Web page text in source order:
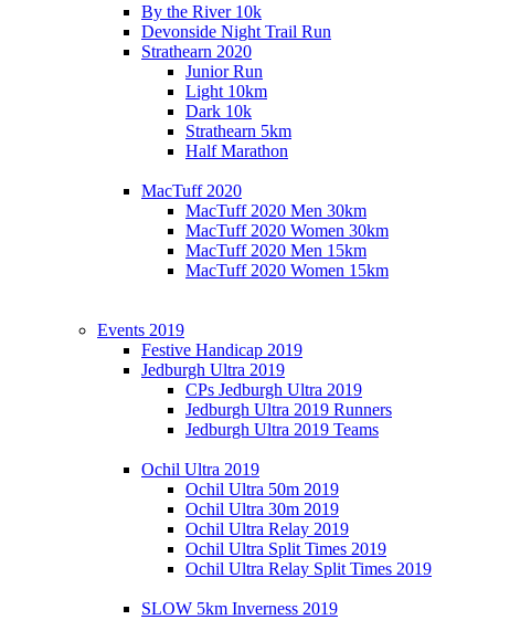
By the River 10k
Devonside Night Trail Run
Strathearn 2020
Junior Run
Light 10km
Dark 10k
Strathearn 5km
Half Marathon
MacTuff 2020
MacTuff 2020 Men 30km
MacTuff 2020 Women 30km
MacTuff 2020 Men 15km
MacTuff 2020 Women 15km
Events 2019
Festive Handicap 2019
Jedburgh Ultra 2019
CPs Jedburgh Ultra 2019
Jedburgh Ultra 2019 Runners
Jedburgh Ultra 2019 Teams
Ochil Ultra 2019
Ochil Ultra 50m 2019
Ochil Ultra 30m 2019
Ochil Ultra Relay 2019
Ochil Ultra Split Times 2019
Ochil Ultra Relay Split Times 2019
SLOW 5km Inverness 2019